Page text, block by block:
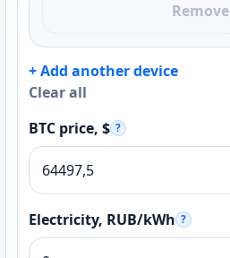
Remove
+ Add another device
Clear all
BTC price, $ ?
Electricity, RUB/kWh ?